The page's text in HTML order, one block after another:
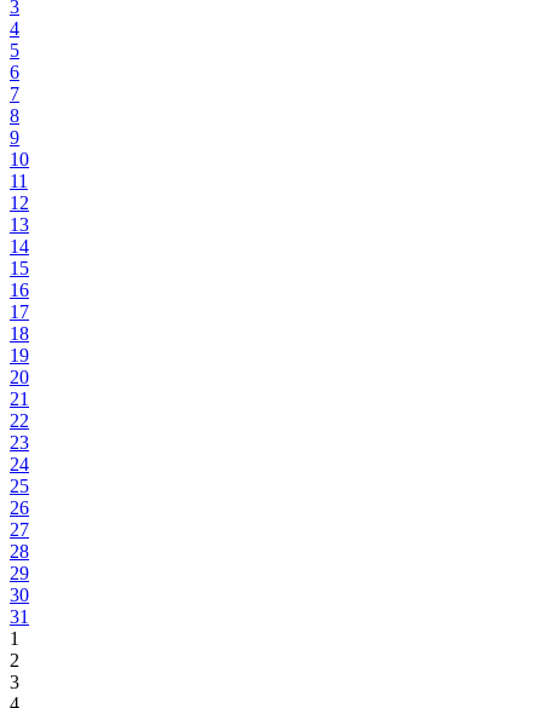
3
4
5
6
7
8
9
10
11
12
13
14
15
16
17
18
19
20
21
22
23
24
25
26
27
28
29
30
31
1
2
3
4